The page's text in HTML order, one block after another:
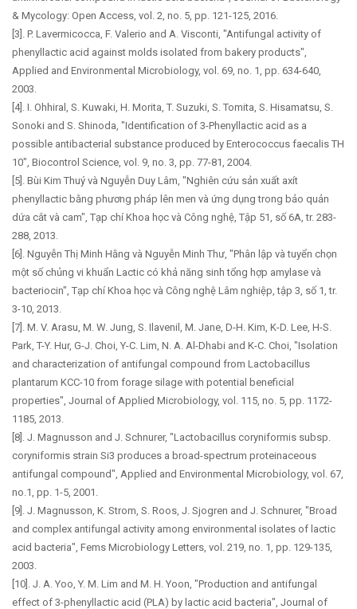
& Mycology: Open Access, vol. 2, no. 5, pp. 121-125, 2016.
[3]. P. Lavermicocca, F. Valerio and A. Visconti, "Antifungal activity of
phenyllactic acid against molds isolated from bakery products",
Applied and Environmental Microbiology, vol. 69, no. 1, pp. 634-640,
2003.
[4]. I. Ohhiral, S. Kuwaki, H. Morita, T. Suzuki, S. Tomita, S. Hisamatsu, S.
Sonoki and S. Shinoda, "Identification of 3-Phenyllactic acid as a
possible antibacterial substance produced by Enterococcus faecalis TH
10", Biocontrol Science, vol. 9, no. 3, pp. 77-81, 2004.
[5]. Bùi Kim Thuý và Nguyễn Duy Lâm, "Nghiên cứu sản xuất axít
phenyllactic bằng phương pháp lên men và ứng dụng trong bảo quản
dứa cắt và cam", Tạp chí Khoa học và Công nghệ, Tập 51, số 6A, tr. 283-
288, 2013.
[6]. Nguyễn Thị Minh Hằng và Nguyễn Minh Thư, "Phân lập và tuyển chọn
một số chủng vi khuẩn Lactic có khả năng sinh tổng hợp amylase và
bacteriocin", Tạp chí Khoa học và Công nghệ Lâm nghiệp, tập 3, số 1, tr.
3-10, 2013.
[7]. M. V. Arasu, M. W. Jung, S. Ilavenil, M. Jane, D-H. Kim, K-D. Lee, H-S.
Park, T-Y. Hur, G-J. Choi, Y-C. Lim, N. A. Al-Dhabi and K-C. Choi, "Isolation
and characterization of antifungal compound from Lactobacillus
plantarum KCC-10 from forage silage with potential beneficial
properties", Journal of Applied Microbiology, vol. 115, no. 5, pp. 1172-
1185, 2013.
[8]. J. Magnusson and J. Schnurer, "Lactobacillus coryniformis subsp.
coryniformis strain Si3 produces a broad-spectrum proteinaceous
antifungal compound", Applied and Environmental Microbiology, vol. 67,
no.1, pp. 1-5, 2001.
[9]. J. Magnusson, K. Strom, S. Roos, J. Sjogren and J. Schnurer, "Broad
and complex antifungal activity among environmental isolates of lactic
acid bacteria", Fems Microbiology Letters, vol. 219, no. 1, pp. 129-135,
2003.
[10]. J. A. Yoo, Y. M. Lim and M. H. Yoon, "Production and antifungal
effect of 3-phenyllactic acid (PLA) by lactic acid bacteria", Journal of